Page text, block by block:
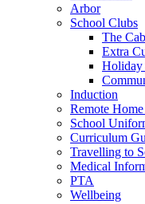
Arbor
School Clubs
The
Extra
Holiday
Induction
Remote
School
Curriculum
Travelling to
Medical
PTA
Wellbeing